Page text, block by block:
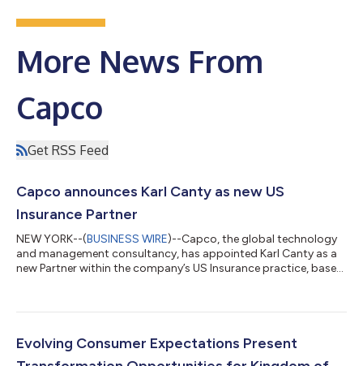
More News From
Capco
Get RSS Feed
Capco announces Karl Canty as new US
Insurance Partner
NEW YORK--(BUSINESS WIRE)--Capco, the global technology
and management consultancy, has appointed Karl Canty as a
new Partner within the company’s US Insurance practice, based
number of Capco’s key Life & Annuities clients. Karl brings over
experience to his new role, and has worked extensively on
Evolving Consumer Expectations Present